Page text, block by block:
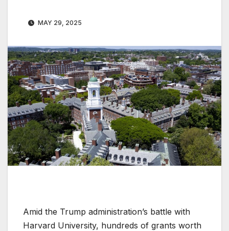
MAY 29, 2025
Amid the Trump administration’s battle with
Harvard University, hundreds of grants worth